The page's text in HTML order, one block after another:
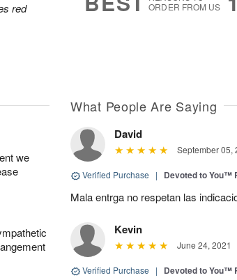
red
ORDER FROM US
we
What People Are Saying
David
September 05,
Verified Purchase | Devoted to You™
Mala entrga no respetan las
Kevin
June 24, 2021
Verified Purchase | Devoted to You™